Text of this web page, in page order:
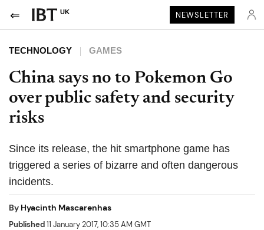
UK NEWSLETTER
TECHNOLOGY GAMES
China says no to Pokemon Go
over public safety and security
risks
Since its release, the hit smartphone game has
triggered a series of bizarre and often dangerous
incidents.
By Hyacinth Mascarenhas
Published11 January 2017, 10:35 AM GMT